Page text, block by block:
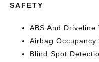
SAFETY
ABS And
Airbag Occupancy
Blind Spot